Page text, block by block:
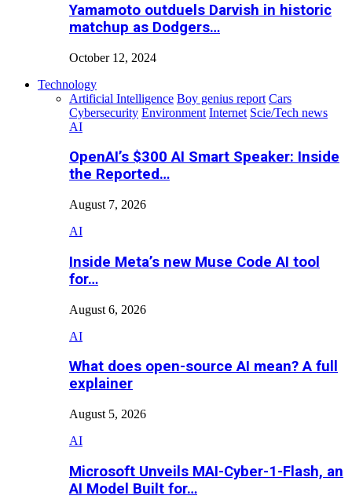
Yamamoto outduels Darvish in historic
matchup as Dodgers…
October 12, 2024
Technology
Artificial Intelligence Boy genius report Cars
Cybersecurity Environment Internet Scie/Tech news
AI
OpenAI’s $300 AI Smart Speaker: Inside
the Reported…
August 7, 2026
AI
Inside Meta’s new Muse Code AI tool
for…
August 6, 2026
AI
What does open-source AI mean? A full
explainer
August 5, 2026
AI
Microsoft Unveils MAI-Cyber-1-Flash, an
AI Model Built for…